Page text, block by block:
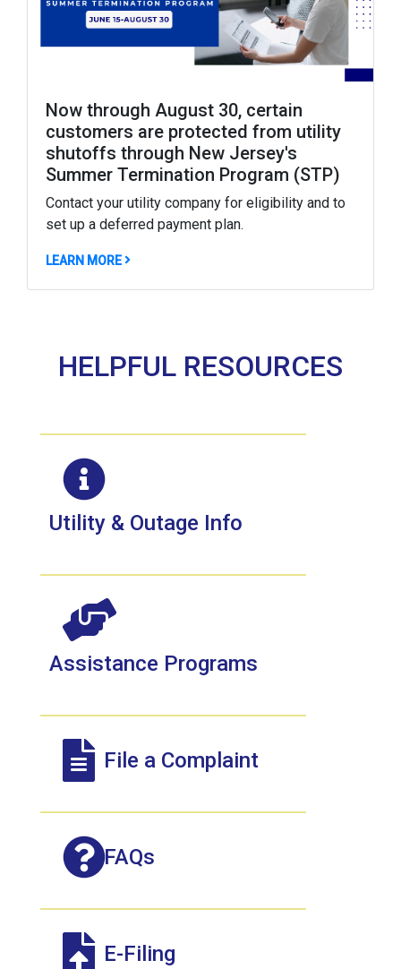
Now through August 30, certain
customers are protected from utility
shutoffs through New Jersey's
Summer Termination Program (STP)
Contact your utility company for eligibility and to
set up a deferred payment plan.
LEARN MOREABOUT NOW THROUGH AUGUST 30, CERTAIN
HELPFUL RESOURCES
Utility & Outage Info
Assistance Programs
File a Complaint
FAQs
E-Filing